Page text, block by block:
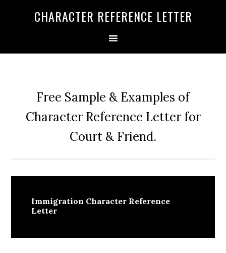
CHARACTER REFERENCE LETTER
Free Sample & Examples of
Character Reference Letter for
Court & Friend.
Immigration Character Reference
Letter